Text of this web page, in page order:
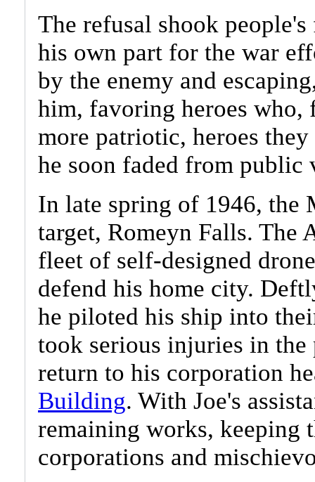
The refusal shook
his own part for the war
by the enemy and
him, favoring heroes who,
more patriotic, heroes
he soon faded from public
In late spring of 1946, the
target, Romeyn Falls. The
fleet of self-designed
defend his home city.
he piloted his ship into
took serious injuries in the
return to his corporation
Building. With Joe's
remaining works, keeping
corporations and